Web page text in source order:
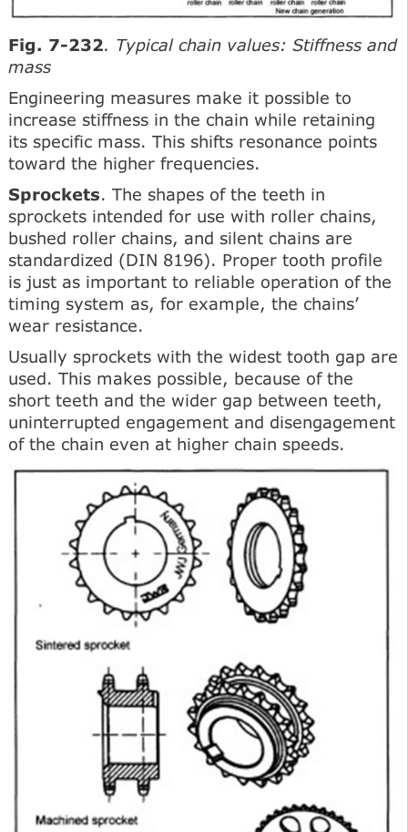
Fig. 7-232. Typical chain values: Stiffness and
mass
Engineering measures make it possible to
increase stiffness in the chain while retaining
its specific mass. This shifts resonance points
toward the higher frequencies.
Sprockets. The shapes of the teeth in
sprockets intended for use with roller chains,
bushed roller chains, and silent chains are
standardized (DIN 8196). Proper tooth profile
is just as important to reliable operation of the
timing system as, for example, the chains’
wear resistance.
Usually sprockets with the widest tooth gap are
used. This makes possible, because of the
short teeth and the wider gap between teeth,
uninterrupted engagement and disengagement
of the chain even at higher chain speeds.